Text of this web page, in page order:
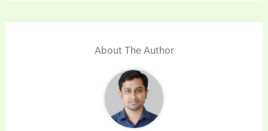
About The Author